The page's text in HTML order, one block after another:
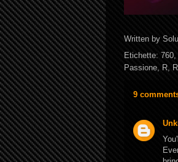
Written by
Etichette: 760,
Passione, R,
9